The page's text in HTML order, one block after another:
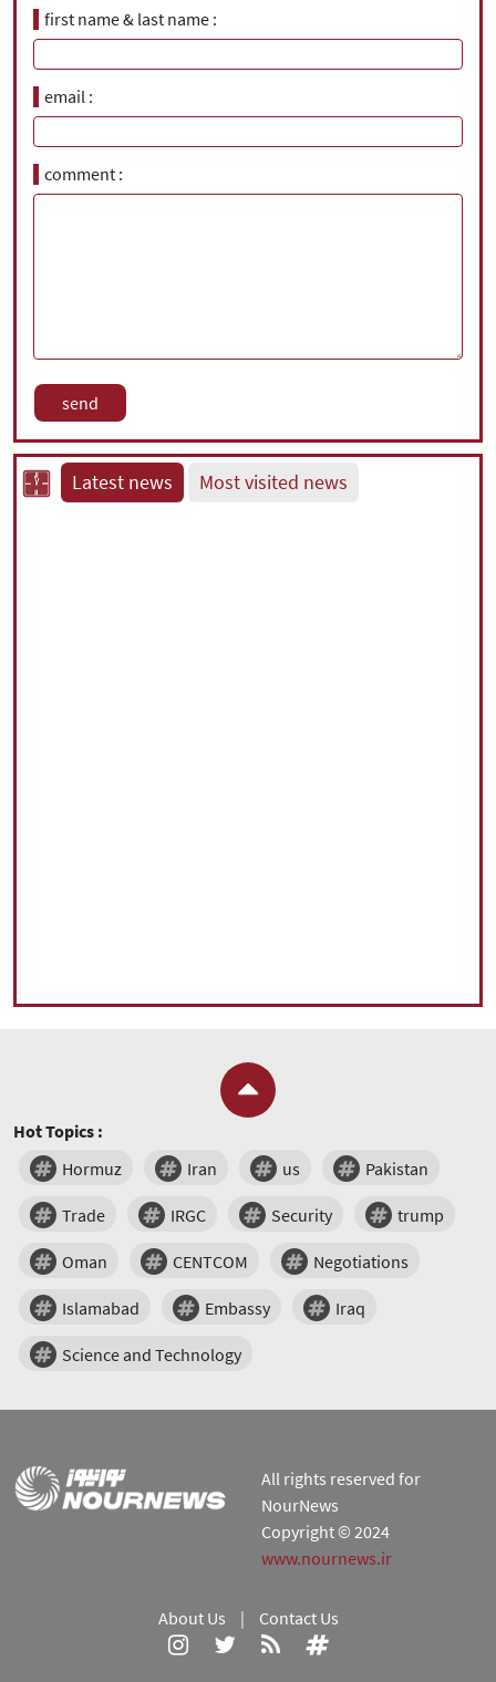
first name & last name
email
comment
Latest news Most visited news
Hot Topics :
Hormuz
Iran us Pakistan
Trade IRGC Security trump
Oman CENTCOM Negotiations
Islamabad Embassy Iraq
Science and Technology
All rights reserved for
NourNews
Copyright © 2024
www.nournews.ir
About Us | Contact Us